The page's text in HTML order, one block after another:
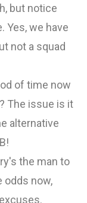
but notice
Yes, we have
not a squad
of time now
The issue is it
alternative
the man to
odds now,